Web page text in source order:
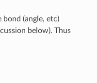
bond (angle, etc)
below). Thus